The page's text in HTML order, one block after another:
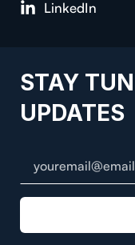
LinkedIn
STAY
UPDATES